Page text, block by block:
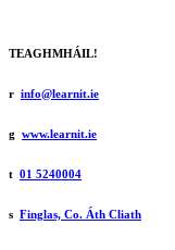
TEAGHMHÁIL!
r info@learnit.ie
g www.learnit.ie
t 01 5240004
s Finglas, Co. Áth Cliath